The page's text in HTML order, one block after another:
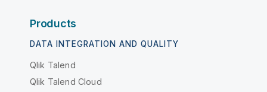
Products
DATA INTEGRATION AND QUALITY
Qlik Talend
Qlik Talend Cloud